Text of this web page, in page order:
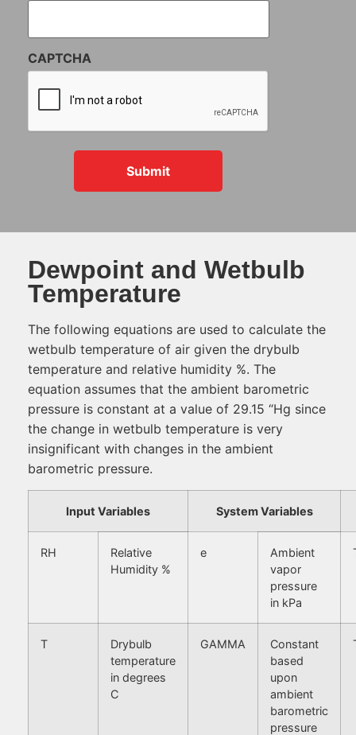
CAPTCHA
Dewpoint and Wetbulb
Temperature
The following equations are used to calculate the
wetbulb temperature of air given the drybulb
temperature and relative humidity %. The
equation assumes that the ambient barometric
pressure is constant at a value of 29.15 “Hg since
the change in wetbulb temperature is very
insignificant with changes in the ambient
barometric pressure.
Input Variables System Variables
RH
Relative
Humidity %
e
Ambient
vapor
pressure
in kPa
T
Drybulb
temperature
in degrees
C
GAMMA
Constant
based
upon
ambient
barometric
pressure